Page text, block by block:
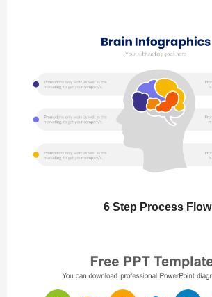
6 Step Process Flow